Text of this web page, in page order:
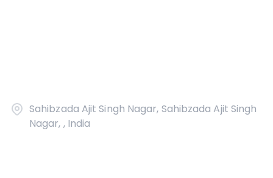
Sahibzada Ajit Singh Nagar, Sahibzada Ajit Singh
Nagar, , India